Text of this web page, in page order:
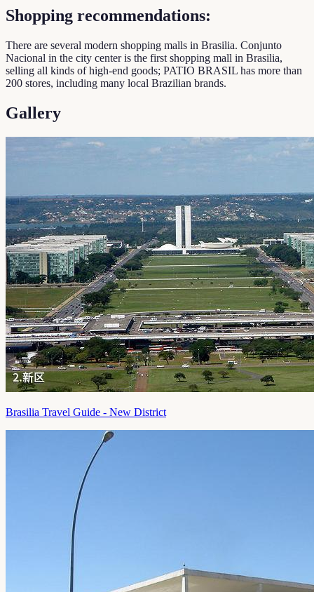
Shopping recommendations:
There are several modern shopping malls in Brasilia. Conjunto
Nacional in the city center is the first shopping mall in Brasilia,
selling all kinds of high-end goods; PATIO BRASIL has more than
200 stores, including many local Brazilian brands.
Gallery
Brasilia Travel Guide - New District